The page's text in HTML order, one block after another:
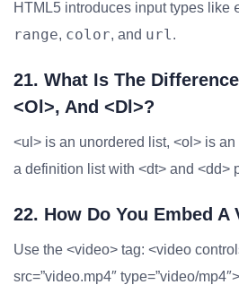
HTML5 introduces input types like
range, color, and url.
21. What Is The
<ol>, And <dl>?
<ul> is an unordered list, <ol> is
a definition list with <dt> and <dd>
22. How Do You Embed A
Use the <video> tag: <video
src=”video.mp4″ type=”video/